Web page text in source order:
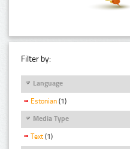
Filter by:
Language
Estonian (1)
Media Type
Text (1)